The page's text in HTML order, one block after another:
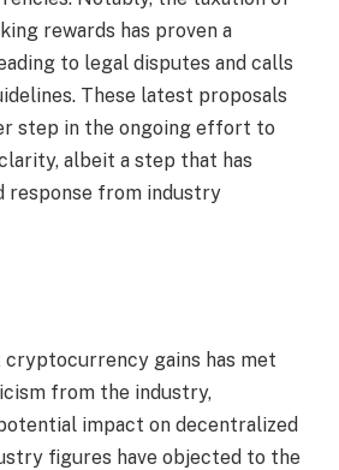
rewards has proven a
to legal disputes and calls
These latest proposals
step in the ongoing effort to
albeit a step that has
response from industry
gains has met
from the industry,
impact on decentralized
figures have objected to the